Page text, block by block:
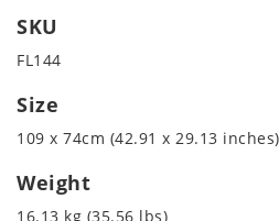
SKU
FL144
Size
109 x 74cm (42.91 x 29.13 inches)
Weight
16.13 kg (35.56 lbs)